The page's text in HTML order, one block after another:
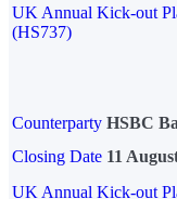
UK Annual Kick-out
(HS737)
Counterparty HSBC
Closing Date 11
UK Annual Kick-out